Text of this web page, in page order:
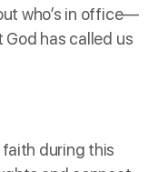
who’s in office—
has called us
faith during this